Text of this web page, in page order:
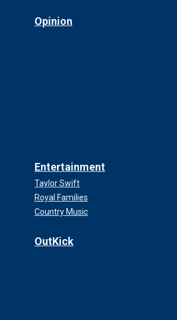
Opinion
Entertainment
Taylor Swift
Royal Families
Country Music
OutKick